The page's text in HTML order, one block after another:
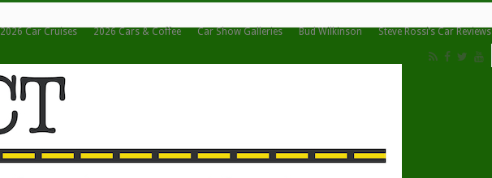
2026 Car Cruises 2026 Cars & Coffee Car Show Galleries Bud Wilkinson Steve Rossi’s Car Reviews